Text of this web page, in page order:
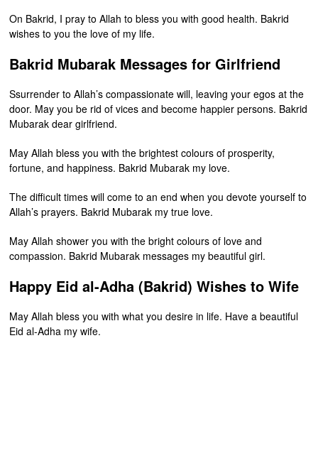
On Bakrid, I pray to Allah to bless you with good health. Bakrid
wishes to you the love of my life.
Bakrid Mubarak Messages for Girlfriend
Ssurrender to Allah’s compassionate will, leaving your egos at the
door. May you be rid of vices and become happier persons. Bakrid
Mubarak dear girlfriend.
May Allah bless you with the brightest colours of prosperity,
fortune, and happiness. Bakrid Mubarak my love.
The difficult times will come to an end when you devote yourself to
Allah’s prayers. Bakrid Mubarak my true love.
May Allah shower you with the bright colours of love and
compassion. Bakrid Mubarak messages my beautiful girl.
Happy Eid al-Adha (Bakrid) Wishes to Wife
May Allah bless you with what you desire in life. Have a beautiful
Eid al-Adha my wife.